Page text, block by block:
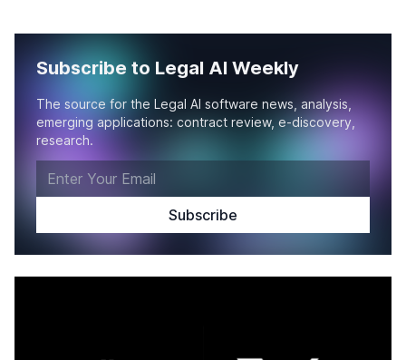
Subscribe to Legal AI Weekly
The source for the Legal AI software news, analysis,
emerging applications: contract review, e-discovery,
research.